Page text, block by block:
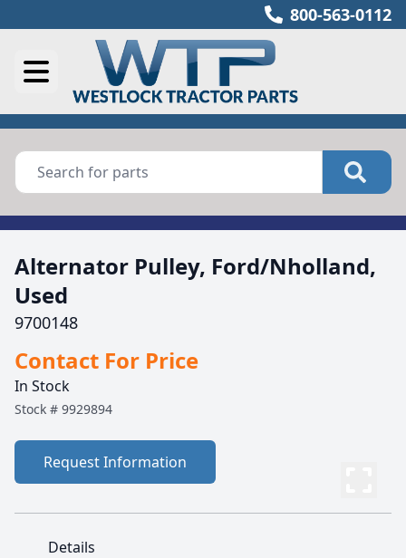
800-563-0112
Alternator Pulley, Ford/Nholland,
Used
9700148
Contact For Price
In Stock
Stock # 9929894
Request Information
Details